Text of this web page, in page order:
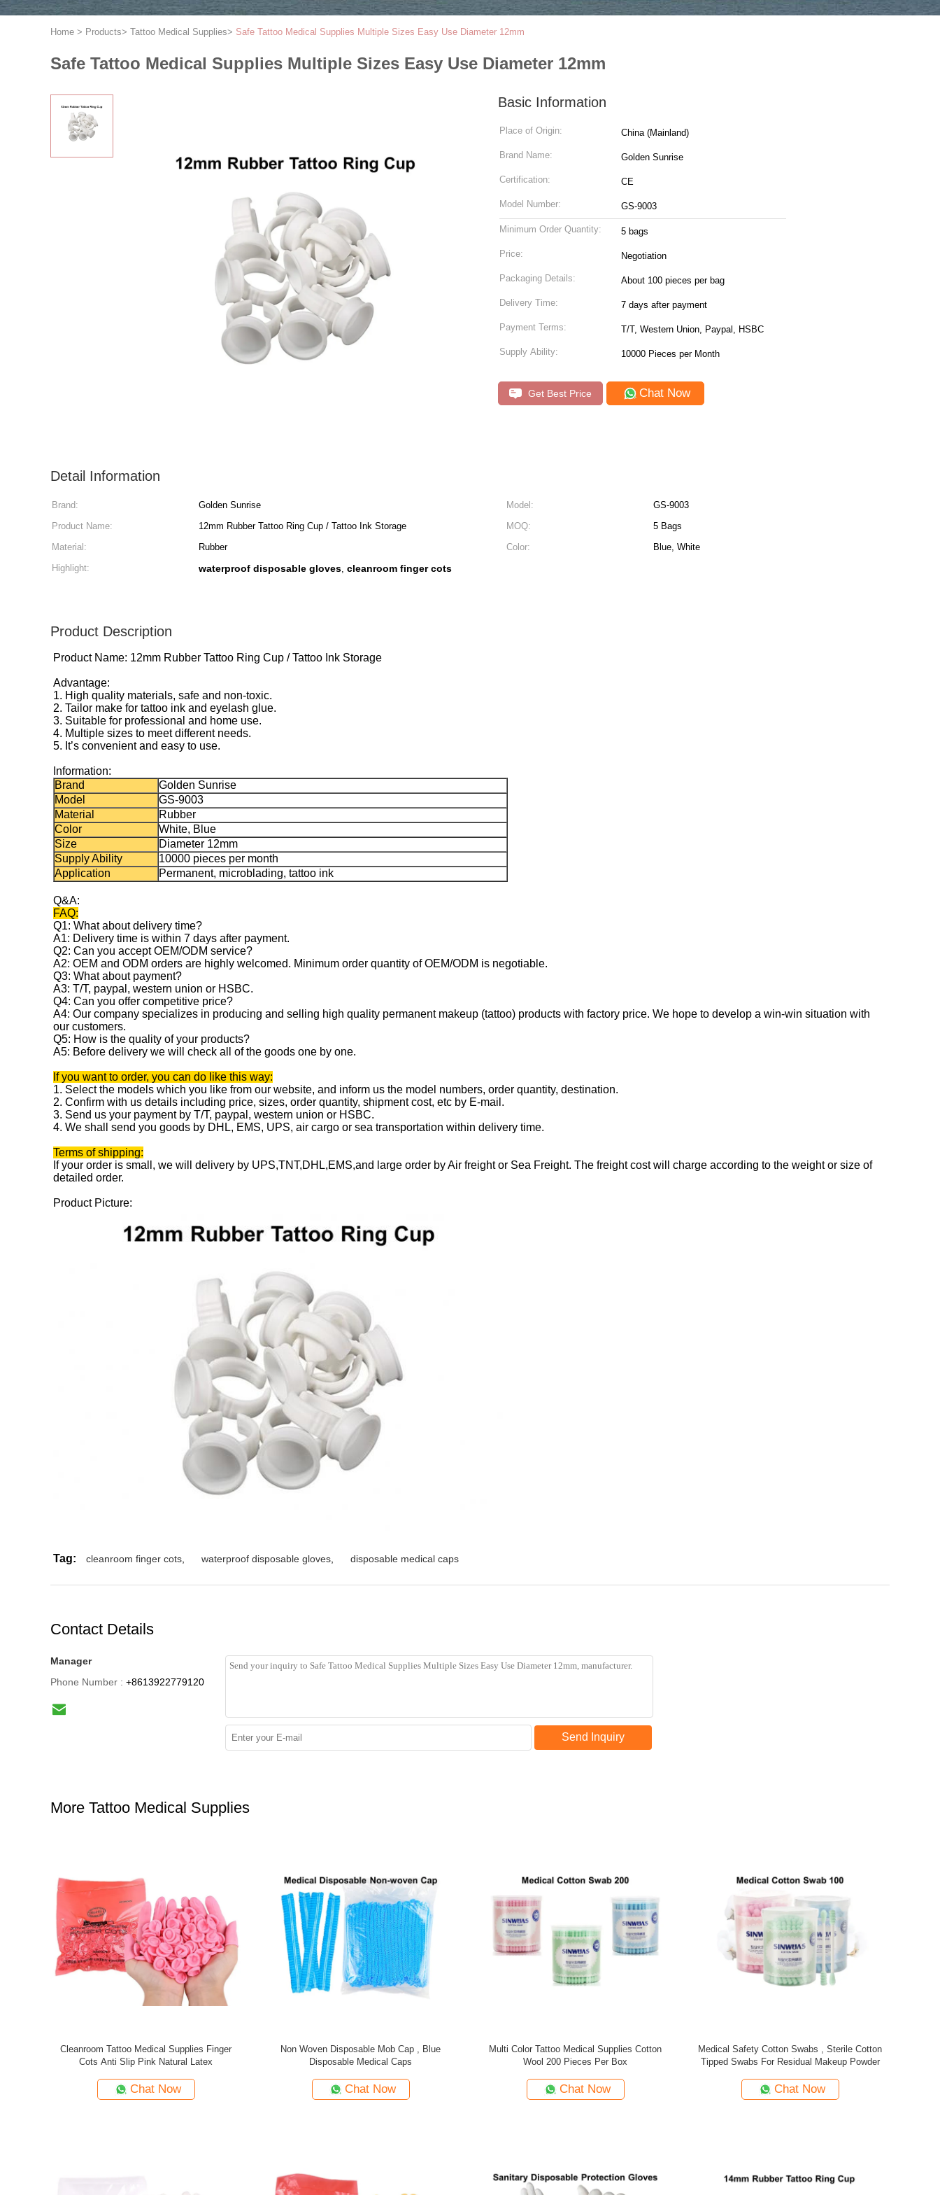
Home > Products> Tattoo Medical Supplies> Safe Tattoo Medical Supplies Multiple Sizes Easy Use Diameter 12mm
Safe Tattoo Medical Supplies Multiple Sizes Easy Use Diameter 12mm
Basic Information
Place of Origin: China (Mainland)
Brand Name: Golden Sunrise
Certification: CE
Model Number: GS-9003
Minimum Order Quantity: 5 bags
Price: Negotiation
Packaging Details: About 100 pieces per bag
Delivery Time: 7 days after payment
Payment Terms: T/T, Western Union, Paypal, HSBC
Supply Ability: 10000 Pieces per Month
Get Best Price Chat Now
Detail Information
Brand: Golden Sunrise Model:
GS-9003
Product Name:
12mm Rubber Tattoo Ring Cup / Tattoo Ink Storage MOQ:
5 Bags
Material:
Rubber Color:
Blue, White
Highlight:
waterproof disposable gloves, cleanroom finger cots
Product Description
Product Name: 12mm Rubber Tattoo Ring Cup / Tattoo Ink Storage
Advantage:
1. High quality materials, safe and non-toxic.
2. Tailor make for tattoo ink and eyelash glue.
3. Suitable for professional and home use.
4. Multiple sizes to meet different needs.
5. It’s convenient and easy to use.
Information:
Brand
Golden Sunrise
Model
GS-9003
Material
Rubber
Color
White, Blue
Size
Diameter 12mm
Supply Ability
10000 pieces per month
Application
Permanent, microblading, tattoo ink
Q&A:
FAQ:
Q1: What about delivery time?
A1: Delivery time is within 7 days after payment.
Q2: Can you accept OEM/ODM service?
A2: OEM and ODM orders are highly welcomed. Minimum order quantity of OEM/ODM is negotiable.
Q3: What about payment?
A3: T/T, paypal, western union or HSBC.
Q4: Can you offer competitive price?
A4: Our company specializes in producing and selling high quality permanent makeup (tattoo) products with factory price. We hope to develop a win-win situation with
our customers.
Q5: How is the quality of your products?
A5: Before delivery we will check all of the goods one by one.
If you want to order, you can do like this way:
1. Select the models which you like from our website, and inform us the model numbers, order quantity, destination.
2. Confirm with us details including price, sizes, order quantity, shipment cost, etc by E-mail.
3. Send us your payment by T/T, paypal, western union or HSBC.
4. We shall send you goods by DHL, EMS, UPS, air cargo or sea transportation within delivery time.
Terms of shipping:
If your order is small, we will delivery by UPS,TNT,DHL,EMS,and large order by Air freight or Sea Freight. The freight cost will charge according to the weight or size of
detailed order.
Product Picture:
Tag: cleanroom finger cots waterproof disposable gloves disposable medical caps
Contact Details
Manager
Phone Number : +8613922779120
Send Inquiry
More Tattoo Medical Supplies
Cleanroom Tattoo Medical Supplies Finger
Cots Anti Slip Pink Natural Latex
Chat Now
Non Woven Disposable Mob Cap , Blue
Disposable Medical Caps
Chat Now
Multi Color Tattoo Medical Supplies Cotton
Wool 200 Pieces Per Box
Chat Now
Medical Safety Cotton Swabs , Sterile Cotton
Tipped Swabs For Residual Makeup Powder
Chat Now